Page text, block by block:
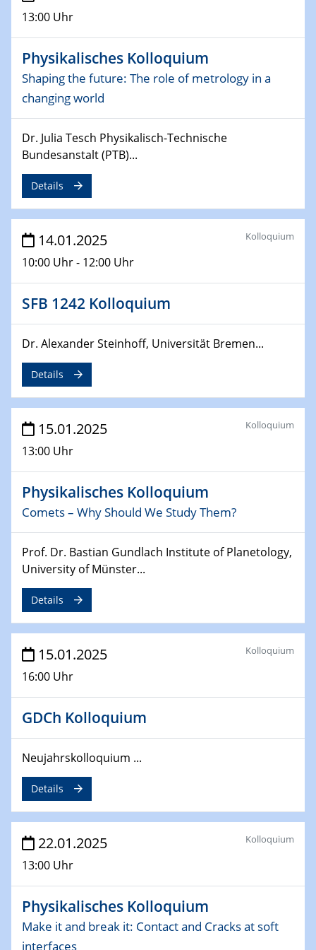
CataLysis Joint Colloquium)
Sfb-trr247-all Workshop
UnOCat
SFB/TRR 270 Kolloquium
11.02.2025
Social Hour
CENIDE / ZBT / IW
Natural Water to H2
Sfb-trr247-all Annual Meeting
CENIDE-BGU Seminar
27.02.2025
WIN & CENIDE Seminar Series on 2D-
MATURE
27.02.2025
Sfb-trr247-all Seminar
18.03.2025 - 19.03.2025
Kooperationsseminar
EIC Pathfinder
EU funding for early stage scientific, technological or
deep-tech R&D
2nd ACAMEC 2025
2nd Advanced Catalysis and Materials for Energy
27.03.2025
WIN & CENIDE Seminar Series on 2D-
MATURE
27.03.2025
CENIDE-BGU Seminar
01.04.2025
Colloquia Series on Sustainable Metallurgy
Towards more sustainable uses of rare earth elements
- from an inorganic and biological perspective
09.04.2025 - 10.04.2025
4th Conference of the GDCh
13:00 Uhr
Physikalisches Kolloquium
Shaping the future: The role of metrology in a
changing world
Dr. Julia Tesch Physikalisch-Technische
Bundesanstalt (PTB)...
Details
14.01.2025
10:00 Uhr - 12:00 Uhr
Kolloquium
SFB 1242 Kolloquium
Dr. Alexander Steinhoff, Universität Bremen...
Details
15.01.2025
13:00 Uhr
Kolloquium
Physikalisches Kolloquium
Comets – Why Should We Study Them?
Prof. Dr. Bastian Gundlach Institute of Planetology,
University of Münster...
Details
15.01.2025
16:00 Uhr
Kolloquium
GDCh Kolloquium
Neujahrskolloquium ...
Details
22.01.2025
13:00 Uhr
Kolloquium
Physikalisches Kolloquium
Make it and break it: Contact and Cracks at soft
interfaces